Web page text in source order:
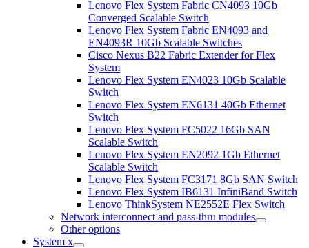
Lenovo Flex System Fabric CN4093 10Gb
Converged Scalable Switch
Lenovo Flex System Fabric EN4093 and
EN4093R 10Gb Scalable Switches
Cisco Nexus B22 Fabric Extender for Flex
System
Lenovo Flex System EN4023 10Gb Scalable
Switch
Lenovo Flex System EN6131 40Gb Ethernet
Switch
Lenovo Flex System FC5022 16Gb SAN
Scalable Switch
Lenovo Flex System EN2092 1Gb Ethernet
Scalable Switch
Lenovo Flex System FC3171 8Gb SAN Switch
Lenovo Flex System IB6131 InfiniBand Switch
Lenovo ThinkSystem NE2552E Flex Switch
Network interconnect and pass-thru modules
Other options
System x